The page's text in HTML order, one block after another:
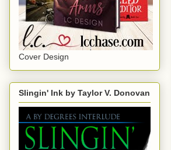
Cover Design
Slingin' Ink by Taylor V. Donovan